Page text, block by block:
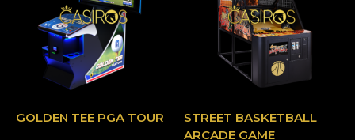
GOLDEN TEE PGA TOUR
STREET BASKETBALL
ARCADE GAME